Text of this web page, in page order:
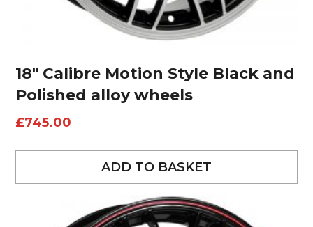
18″ Calibre Motion Style Black and
Polished alloy wheels
£745.00
ADD TO BASKET